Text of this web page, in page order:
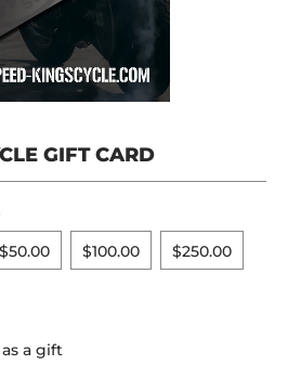
GIFT CARD
$50.00 $100.00 $250.00
a gift